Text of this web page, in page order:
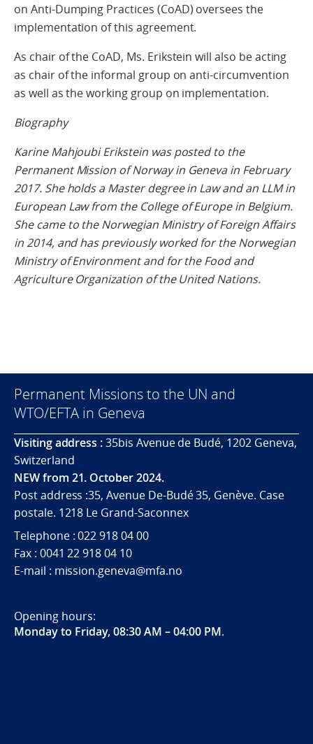
on Anti-Dumping Practices (CoAD) oversees the
implementation of this agreement.
As chair of the CoAD, Ms. Erikstein will also be acting
as chair of the informal group on anti-circumvention
as well as the working group on implementation.
Biography
Karine Mahjoubi Erikstein was posted to the
Permanent Mission of Norway in Geneva in February
2017. She holds a Master degree in Law and an LLM in
European Law from the College of Europe in Belgium.
She came to the Norwegian Ministry of Foreign Affairs
in 2014, and has previously worked for the Norwegian
Ministry of Environment and for the Food and
Agriculture Organization of the United Nations.
Permanent Missions to the UN and
WTO/EFTA in Geneva
Visiting address :35bis Avenue de Budé, 1202 Geneva,
Switzerland
NEW from 21. October 2024.
Post address :35, Avenue De-Budé 35, Genève. Case
postale. 1218 Le Grand-Saconnex
Telephone : 022 918 04 00
Fax : 0041 22 918 04 10
E-mail : mission.geneva@mfa.no
Opening hours:
Monday to Friday, 08:30 AM – 04:00 PM.